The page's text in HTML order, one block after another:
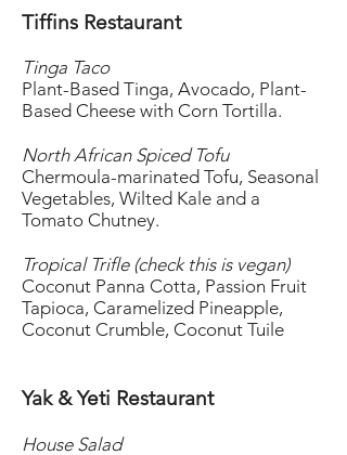
Tiffins Restaurant
Tinga Taco
Plant-Based Tinga, Avocado, Plant-
Based Cheese with Corn Tortilla.
North African Spiced Tofu
Chermoula-marinated Tofu, Seasonal
Vegetables, Wilted Kale and a
Tomato Chutney.
Tropical Trifle (check this is vegan)
Coconut Panna Cotta, Passion Fruit
Tapioca, Caramelized Pineapple,
Coconut Crumble, Coconut Tuile
Yak & Yeti Restaurant
House Salad